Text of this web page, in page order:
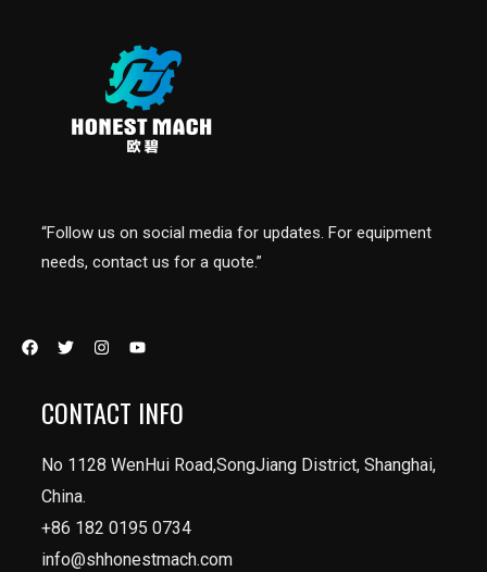
“Follow us on social media for updates. For equipment
needs, contact us for a quote.”
CONTACT INFO
No 1128 WenHui Road,SongJiang District, Shanghai,
China.
+86 182 0195 0734
info@shhonestmach.com